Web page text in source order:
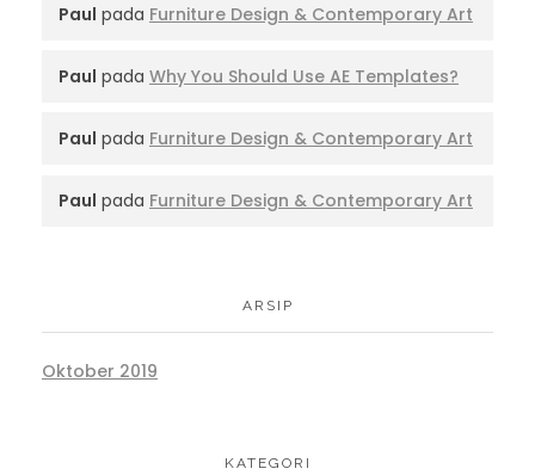
Paul pada Furniture Design & Contemporary Art
Paul pada Why You Should Use AE Templates?
Paul pada Furniture Design & Contemporary Art
Paul pada Furniture Design & Contemporary Art
ARSIP
Oktober 2019
KATEGORI